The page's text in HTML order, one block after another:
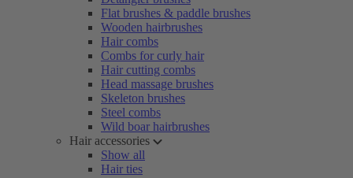
Flat brushes & paddle brushes
Wooden hairbrushes
Hair combs
Combs for curly hair
Hair cutting combs
Head massage brushes
Skeleton brushes
Steel combs
Wild boar hairbrushes
Hair accessories
Show all
Hair ties